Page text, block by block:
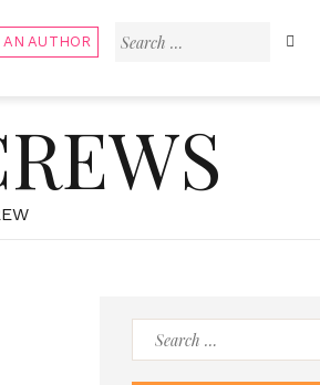
Search
AN AUTHOR
Search
for: